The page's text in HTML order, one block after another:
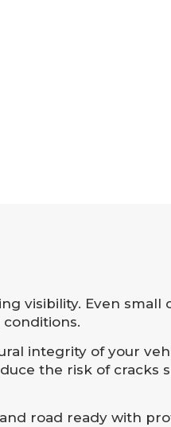
visibility. Even small
integrity of your
the risk of cracks
road ready with